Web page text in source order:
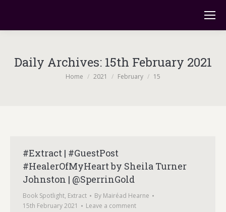
Daily Archives: 15th February 2021
You are here:
Home 2021 February 15
#Extract | #GuestPost
#HealerOfMyHeart by Sheila Turner
Johnston | @SperrinGold
Book Spotlight, Extract By Mairéad Hearne
15th February 2021
Leave a comment